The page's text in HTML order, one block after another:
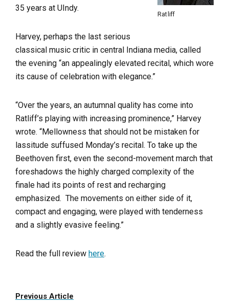
Ratliff
35 years at UIndy.
Harvey, perhaps the last serious
classical music critic in central Indiana media, called
the evening “an appealingly elevated recital, which wore
its cause of celebration with elegance.”
“Over the years, an autumnal quality has come into
Ratliff’s playing with increasing prominence,” Harvey
wrote. “Mellowness that should not be mistaken for
lassitude suffused Monday’s recital. To take up the
Beethoven first, even the second-movement march that
foreshadows the highly charged complexity of the
finale had its points of rest and recharging
emphasized. The movements on either side of it,
compact and engaging, were played with tenderness
and a slightly evasive feeling.”
Read the full review here.
Previous Article